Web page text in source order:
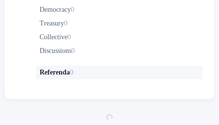
Democracy0
Treasury0
Collective0
Discussions0
Referenda0